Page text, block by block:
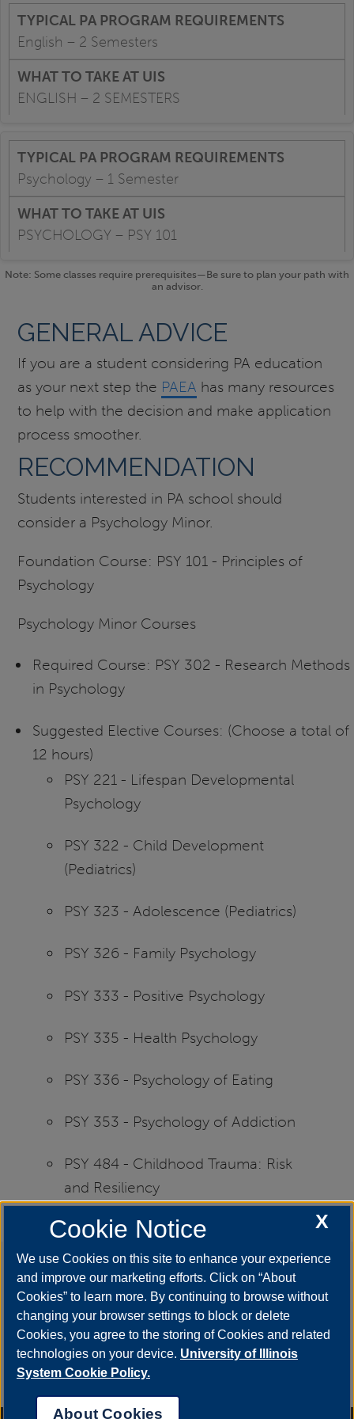
English – 2 Semesters
ENGLISH – 2 SEMESTERS
Psychology – 1 Semester
PSYCHOLOGY – PSY 101
Note: Some classes require prerequisites—Be sure to plan your path with
an advisor.
GENERAL ADVICE
If you are a student considering PA education
as your next step the PAEA has many resources
to help with the decision and make application
process smoother.
RECOMMENDATION
Students interested in PA school should
consider a Psychology Minor.
Foundation Course: PSY 101 - Principles of
Psychology
Psychology Minor Courses
Required Course: PSY 302 - Research Methods
in Psychology
Suggested Elective Courses: (Choose a total of
12 hours)
PSY 221 - Lifespan Developmental
Psychology
PSY 322 - Child Development
(Pediatrics)
PSY 323 - Adolescence (Pediatrics)
PSY 326 - Family Psychology
PSY 333 - Positive Psychology
PSY 335 - Health Psychology
PSY 336 - Psychology of Eating
PSY 353 - Psychology of Addiction
PSY 484 - Childhood Trauma: Risk
and Resiliency
Say #YestoUIS
APPLY
X
Cookie Notice
We use Cookies on this site to enhance your experience
and improve our marketing efforts. Click on “About
Cookies” to learn more. By continuing to browse without
changing your browser settings to block or delete
Cookies, you agree to the storing of Cookies and related
technologies on your device. University of Illinois
System Cookie Policy.
About Cookies